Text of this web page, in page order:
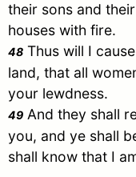
their sons and
houses with fire.
48 Thus will I
land, that all
your lewdness.
49 And they shall
you, and ye shall
shall know that I